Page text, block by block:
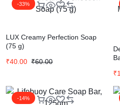
-33%
LUX Creamy Perfection Soap
(75 g)
₹40.00 ₹60.00
₹
-14%